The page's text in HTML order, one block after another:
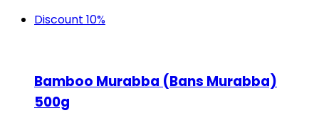
Discount 10%
Bamboo Murabba (Bans Murabba)
500g